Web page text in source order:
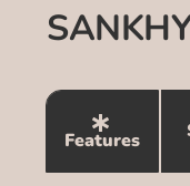
Features